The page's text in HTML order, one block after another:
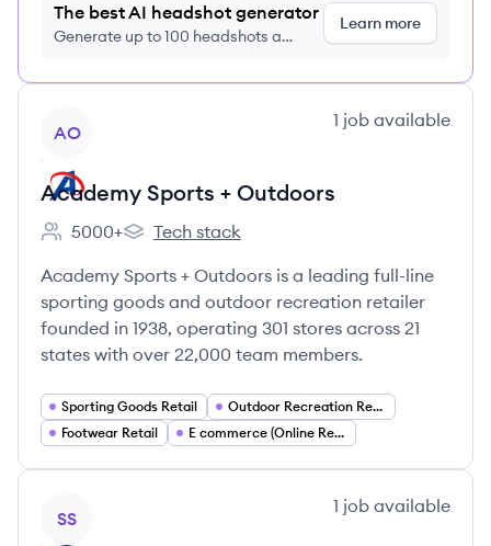
The best AI headshot generator
Generate up to 100 headshots a
Learn more
AO
1 job available
Academy Sports + Outdoors
Employee count:
5000+
Academy Sports + Outdoors's
Tech stack
Academy Sports + Outdoors is a leading full-line
sporting goods and outdoor recreation retailer
founded in 1938, operating 301 stores across 21
states with over 22,000 team members.
Sporting Goods Retail
Outdoor Recreation Retail
Footwear Retail
E commerce (Online Retail)
SS
1 job available